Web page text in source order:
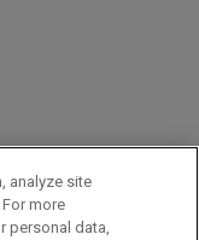
analyze site
more
personal data,